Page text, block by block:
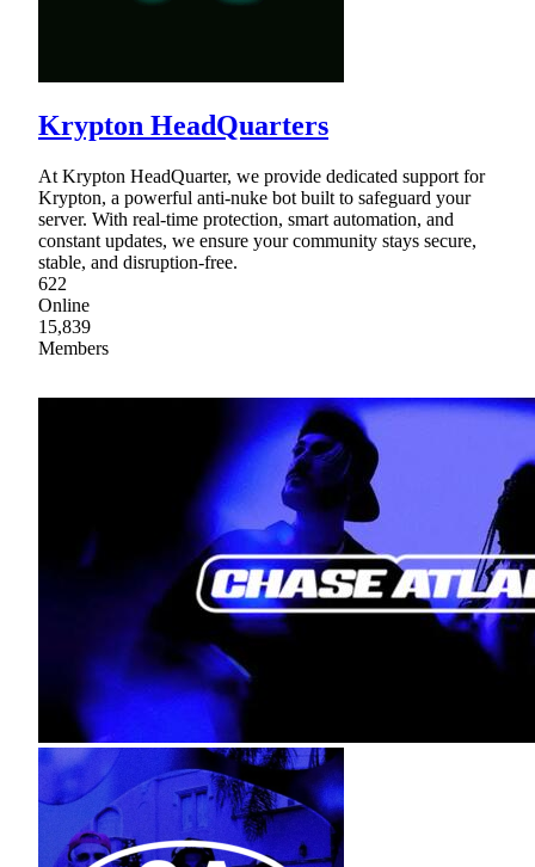
Krypton HeadQuarters
At Krypton HeadQuarter, we provide dedicated support for
Krypton, a powerful anti-nuke bot built to safeguard your
server. With real-time protection, smart automation, and
constant updates, we ensure your community stays secure,
stable, and disruption-free.
622
Online
15,839
Members